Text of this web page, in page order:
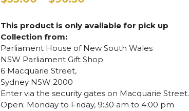
$35.00
through
$96.50
This product is only available for pick up
Collection from:
Parliament House of New South Wales
NSW Parliament Gift Shop
6 Macquarie Street,
Sydney NSW 2000
Enter via the security gates on Macquarie Street.
Open: Monday to Friday, 9:30 am to 4:00 pm